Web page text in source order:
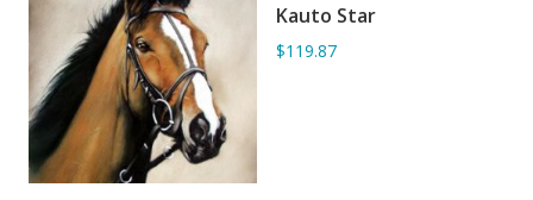
ADD TO BASKET
Kauto Star
$119.87